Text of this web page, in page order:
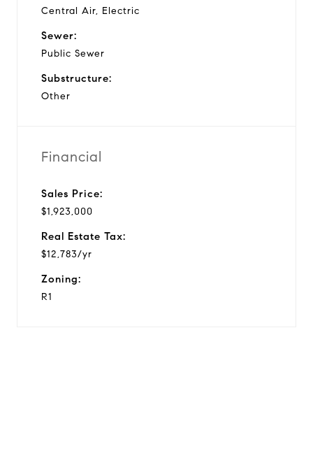
Central Air, Electric
Sewer:
Public Sewer
Substructure:
Other
Financial
Sales Price:
$1,923,000
Real Estate Tax:
$12,783/yr
Zoning:
R1